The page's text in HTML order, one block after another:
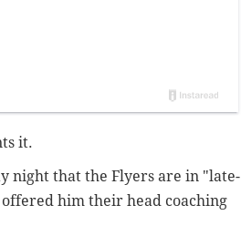
it.
night that the Flyers are in "late-
him their head coaching